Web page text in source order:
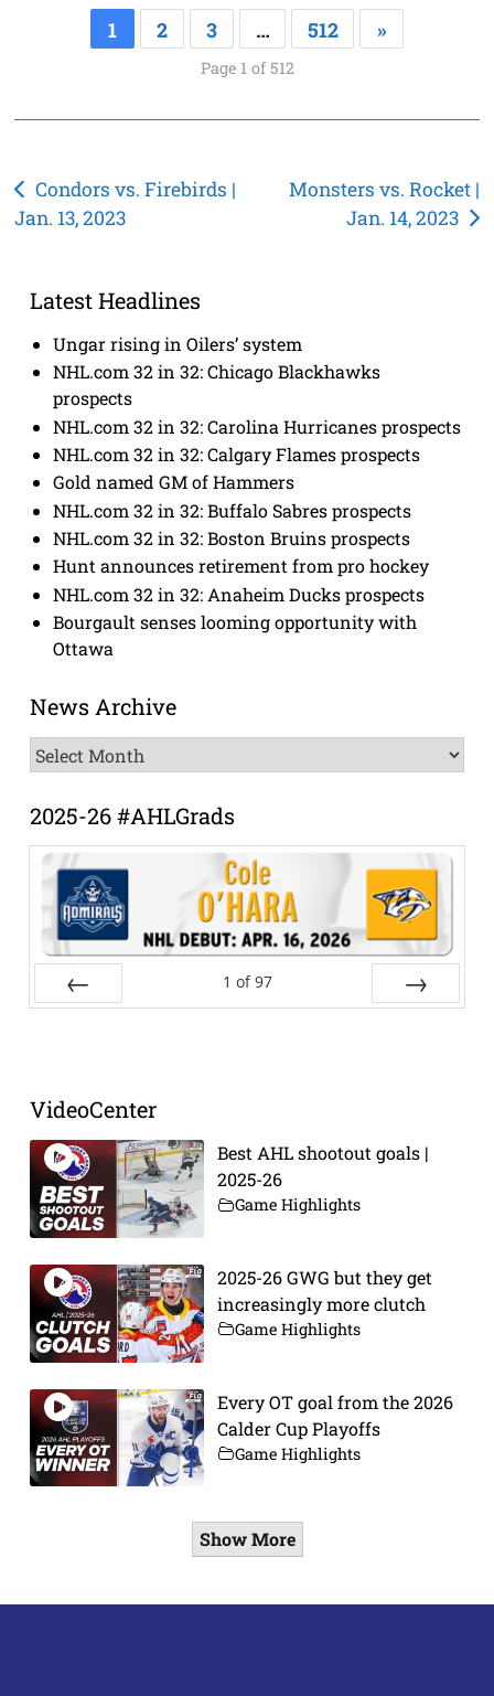
1 2 3 … 512 »
Page 1 of 512
Post
navigation
Condors vs. Firebirds |
Jan. 13, 2023
Monsters vs. Rocket |
Jan. 14, 2023
Latest Headlines
Ungar rising in Oilers’ system
NHL.com 32 in 32: Chicago Blackhawks
prospects
NHL.com 32 in 32: Carolina Hurricanes prospects
NHL.com 32 in 32: Calgary Flames prospects
Gold named GM of Hammers
NHL.com 32 in 32: Buffalo Sabres prospects
NHL.com 32 in 32: Boston Bruins prospects
Hunt announces retirement from pro hockey
NHL.com 32 in 32: Anaheim Ducks prospects
Bourgault senses looming opportunity with
Ottawa
News Archive
News
Archive
2025-26 #AHLGrads
1 of 97
VideoCenter
Best AHL shootout goals |
2025-26
Game Highlights
2025-26 GWG but they get
increasingly more clutch
Game Highlights
Every OT goal from the 2026
Calder Cup Playoffs
Game Highlights
Show More